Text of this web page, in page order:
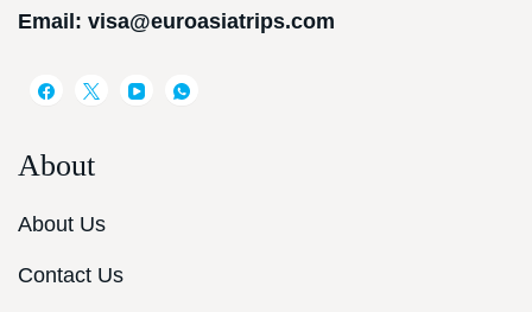
Email: visa@euroasiatrips.com
About
About Us
Contact Us